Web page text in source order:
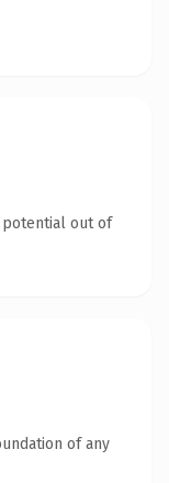
potential out of
of any